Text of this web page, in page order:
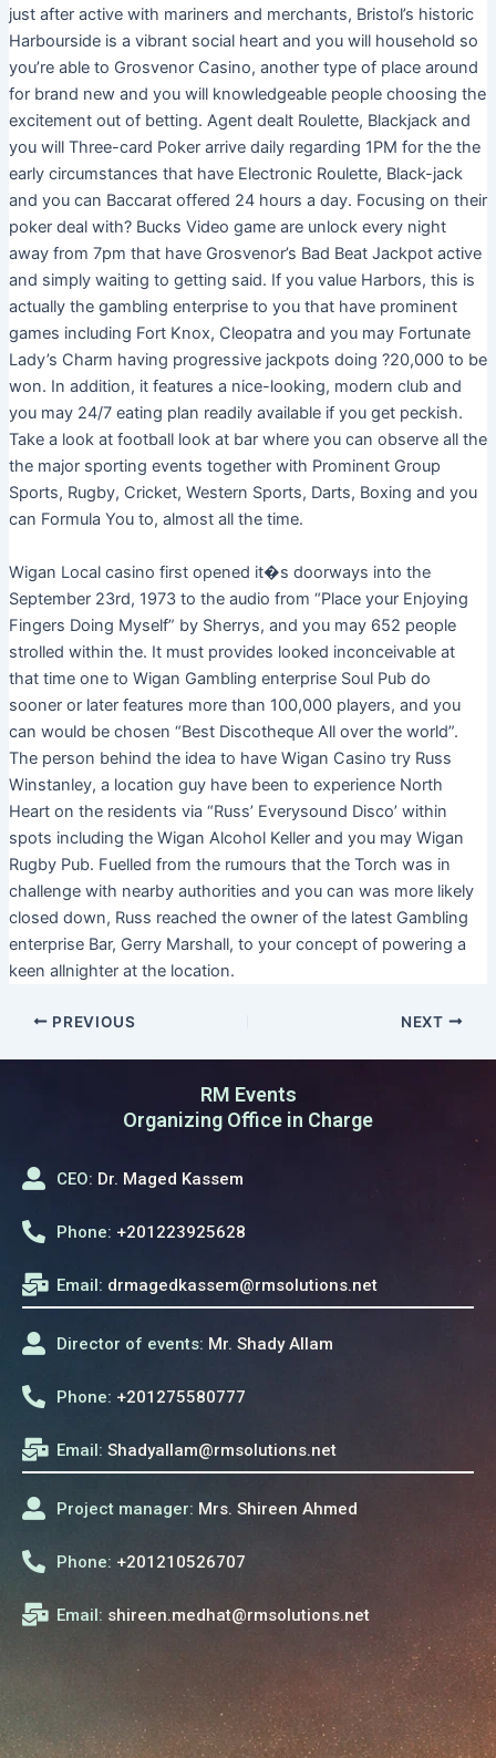
just after active with mariners and merchants, Bristol’s historic
Harbourside is a vibrant social heart and you will household so
you’re able to Grosvenor Casino, another type of place around
for brand new and you will knowledgeable people choosing the
excitement out of betting. Agent dealt Roulette, Blackjack and
you will Three-card Poker arrive daily regarding 1PM for the the
early circumstances that have Electronic Roulette, Black-jack
and you can Baccarat offered 24 hours a day. Focusing on their
poker deal with? Bucks Video game are unlock every night
away from 7pm that have Grosvenor’s Bad Beat Jackpot active
and simply waiting to getting said. If you value Harbors, this is
actually the gambling enterprise to you that have prominent
games including Fort Knox, Cleopatra and you may Fortunate
Lady’s Charm having progressive jackpots doing ?20,000 to be
won. In addition, it features a nice-looking, modern club and
you may 24/7 eating plan readily available if you get peckish.
Take a look at football look at bar where you can observe all the
the major sporting events together with Prominent Group
Sports, Rugby, Cricket, Western Sports, Darts, Boxing and you
can Formula You to, almost all the time.
Wigan Local casino first opened it�s doorways into the
September 23rd, 1973 to the audio from “Place your Enjoying
Fingers Doing Myself” by Sherrys, and you may 652 people
strolled within the. It must provides looked inconceivable at
that time one to Wigan Gambling enterprise Soul Pub do
sooner or later features more than 100,000 players, and you
can would be chosen “Best Discotheque All over the world”.
The person behind the idea to have Wigan Casino try Russ
Winstanley, a location guy have been to experience North
Heart on the residents via “Russ’ Everysound Disco’ within
spots including the Wigan Alcohol Keller and you may Wigan
Rugby Pub. Fuelled from the rumours that the Torch was in
challenge with nearby authorities and you can was more likely
closed down, Russ reached the owner of the latest Gambling
enterprise Bar, Gerry Marshall, to your concept of powering a
keen allnighter at the location.
PREVIOUS NEXT
RM Events
Organizing Office in Charge
CEO: Dr. Maged Kassem
Phone: +201223925628
Email: drmagedkassem@rmsolutions.net
Director of events: Mr. Shady Allam
Phone: +201275580777
Email:Shadyallam@rmsolutions.net
Project manager: Mrs. Shireen Ahmed
Phone: +201210526707
Email: shireen.medhat@rmsolutions.net